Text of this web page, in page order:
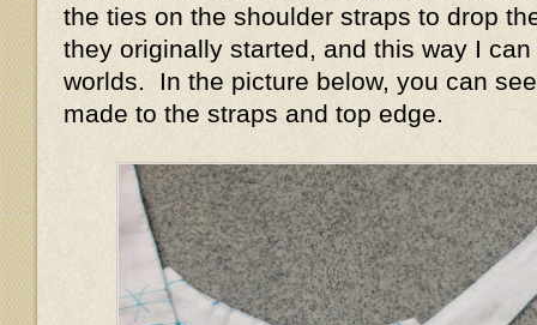
the ties on the shoulder straps to drop
they originally started, and this way I
worlds. In the picture below, you can
made to the straps and top edge.